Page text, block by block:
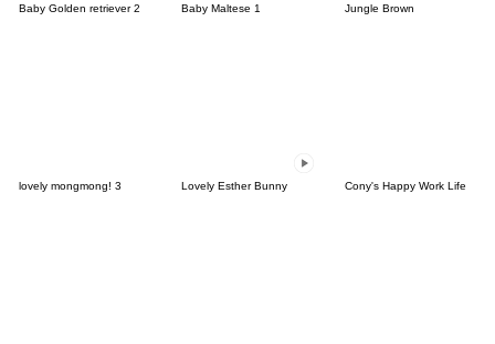
Baby Golden retriever 2 Baby Maltese 1 Jungle Brown
lovely mongmong! 3 Lovely Esther Bunny Cony's Happy Work Life